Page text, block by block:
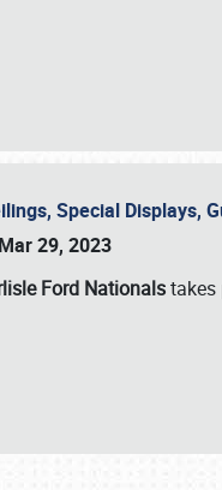
Special Displays,
29, 2023
Ford Nationalstakes